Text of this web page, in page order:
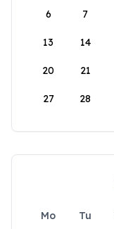
6 7
13 14
20 21
27 28
Mo Tu